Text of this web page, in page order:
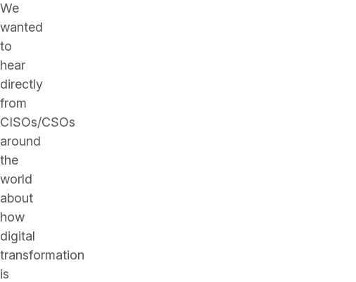
We
wanted
to
hear
directly
from
CISOs/CSOs
around
the
world
about
how
digital
transformation
is